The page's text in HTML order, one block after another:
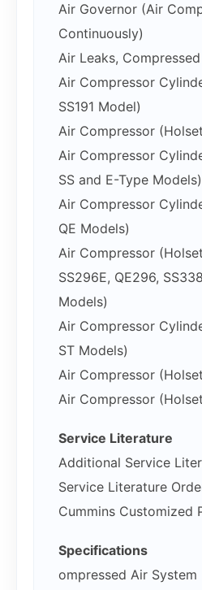
Air Governor (Air
Continuously)
Air Leaks,
Air Compressor
SS191 Model)
Air Compressor
Air Compressor
SS and E-Type Models)
Air Compressor
QE Models)
Air Compressor
SS296E, QE296,
Models)
Air Compressor
ST Models)
Air Compressor
Air Compressor
Service Literature
Additional Service
Service Literature
Cummins Customized
Specifications
ompressed Air System